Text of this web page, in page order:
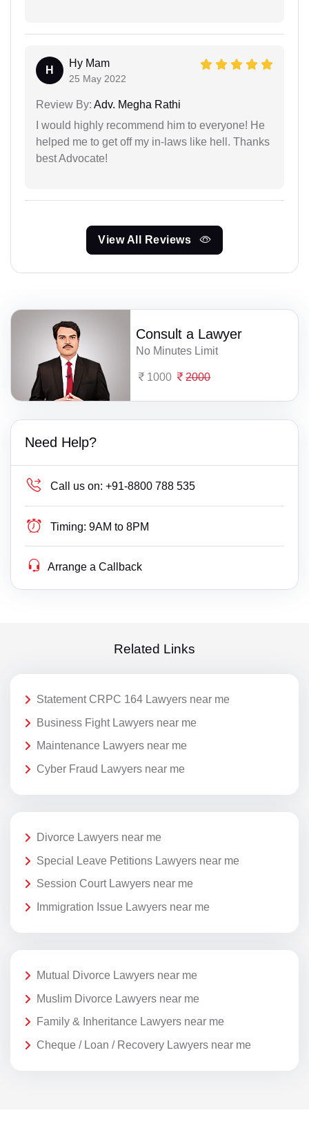
H
Hy Mam
25 May 2022
Review By: Adv. Megha Rathi
I would highly recommend him to everyone! He
helped me to get off my in-laws like hell. Thanks
best Advocate!
View All Reviews
Consult a Lawyer
No Minutes Limit
1000 2000
Need Help?
Call us on: +91-8800 788 535
Timing: 9AM to 8PM
Arrange a Callback
Related Links
Statement CRPC 164 Lawyers near me
Business Fight Lawyers near me
Maintenance Lawyers near me
Cyber Fraud Lawyers near me
Divorce Lawyers near me
Special Leave Petitions Lawyers near me
Session Court Lawyers near me
Immigration Issue Lawyers near me
Mutual Divorce Lawyers near me
Muslim Divorce Lawyers near me
Family & Inheritance Lawyers near me
Cheque / Loan / Recovery Lawyers near me